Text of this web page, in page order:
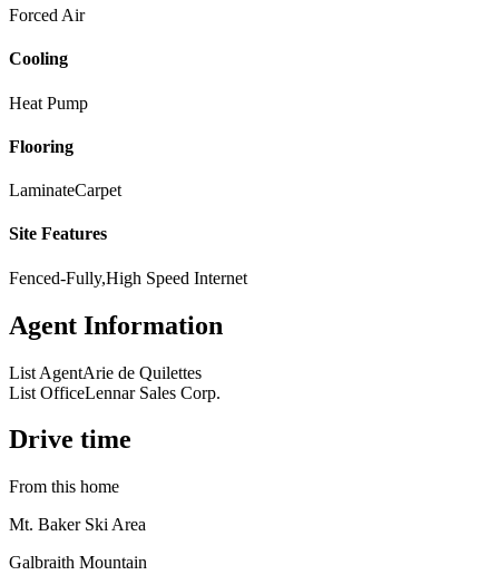
Forced Air
Cooling
Heat Pump
Flooring
LaminateCarpet
Site Features
Fenced-Fully,High Speed Internet
Agent Information
List AgentArie de Quilettes
List OfficeLennar Sales Corp.
Drive time
From this home
Mt. Baker Ski Area
Galbraith Mountain